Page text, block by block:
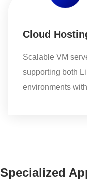
Cloud
Scalable VM
supporting both
environments
Specialized